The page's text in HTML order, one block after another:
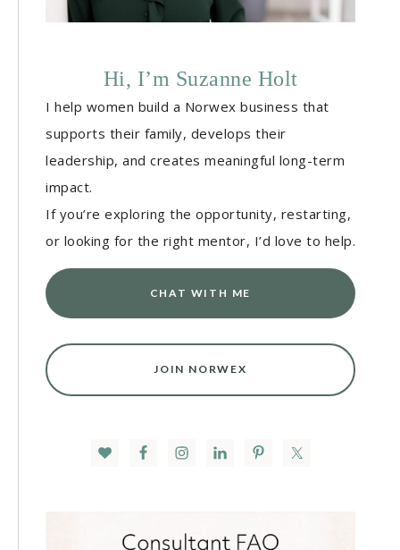
Hi, I’m Suzanne Holt
I help women build a Norwex business that
supports their family, develops their
leadership, and creates meaningful long-term
impact.
If you’re exploring the opportunity, restarting,
or looking for the right mentor, I’d love to help.
CHAT WITH ME
JOIN NORWEX